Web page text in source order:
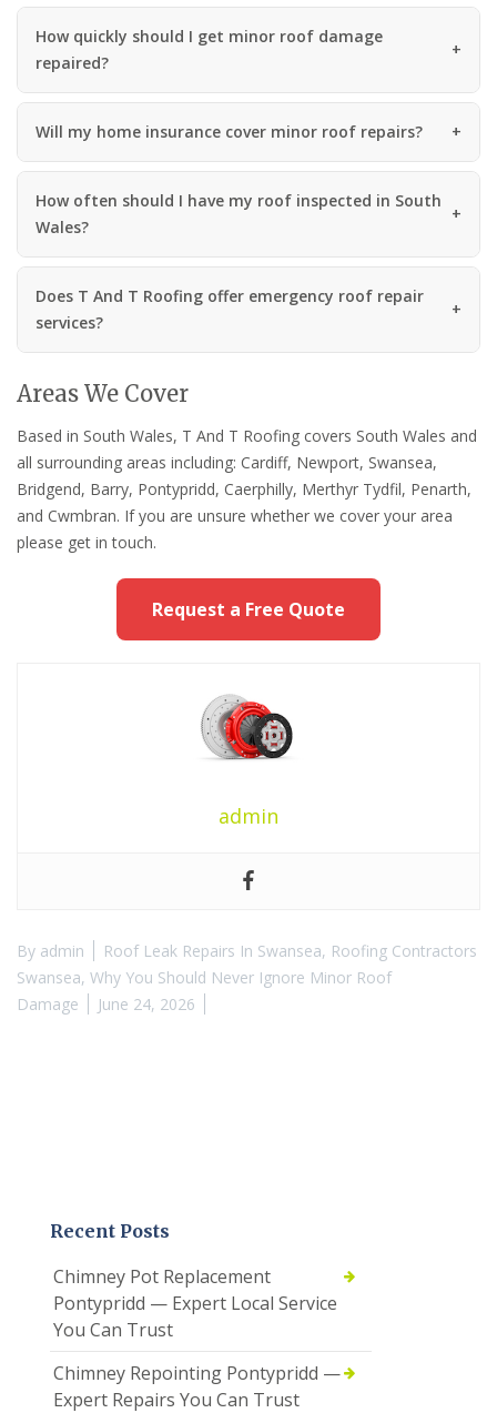
How quickly should I get minor roof damage
repaired?
Will my home insurance cover minor roof repairs?
How often should I have my roof inspected in South
Wales?
Does T And T Roofing offer emergency roof repair
services?
Areas We Cover
Based in South Wales, T And T Roofing covers South Wales and
all surrounding areas including: Cardiff, Newport, Swansea,
Bridgend, Barry, Pontypridd, Caerphilly, Merthyr Tydfil, Penarth,
and Cwmbran. If you are unsure whether we cover your area
please get in touch.
Request a Free Quote
admin
By admin Roof Leak Repairs In Swansea, Roofing Contractors
Swansea, Why You Should Never Ignore Minor Roof
Damage
June 24, 2026
Recent Posts
Chimney Pot Replacement
Pontypridd — Expert Local Service
You Can Trust
Chimney Repointing Pontypridd —
Expert Repairs You Can Trust